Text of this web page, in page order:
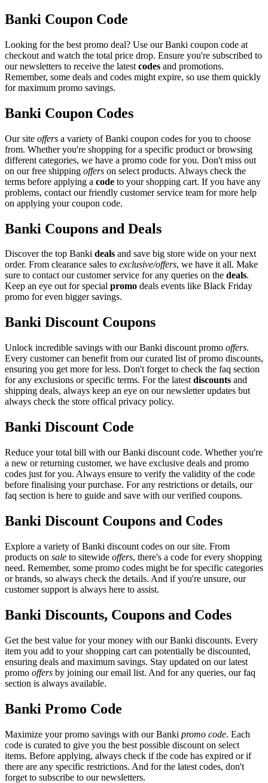
Banki Coupon Code
Looking for the best promo deal? Use our Banki coupon code at
checkout and watch the total price drop. Ensure you're subscribed to
our newsletters to receive the latest codes and promotions.
Remember, some deals and codes might expire, so use them quickly
for maximum promo savings.
Banki Coupon Codes
Our site offers a variety of Banki coupon codes for you to choose
from. Whether you're shopping for a specific product or browsing
different categories, we have a promo code for you. Don't miss out
on our free shipping offers on select products. Always check the
terms before applying a code to your shopping cart. If you have any
problems, contact our friendly customer service team for more help
on applying your coupon code.
Banki Coupons and Deals
Discover the top Banki deals and save big store wide on your next
order. From clearance sales to exclusive/offers, we have it all. Make
sure to contact our customer service for any queries on the deals.
Keep an eye out for special promo deals events like Black Friday
promo for even bigger savings.
Banki Discount Coupons
Unlock incredible savings with our Banki discount promo offers.
Every customer can benefit from our curated list of promo discounts,
ensuring you get more for less. Don't forget to check the faq section
for any exclusions or specific terms. For the latest discounts and
shipping deals, always keep an eye on our newsletter updates but
always check the store offical privacy policy.
Banki Discount Code
Reduce your total bill with our Banki discount code. Whether you're
a new or returning customer, we have exclusive deals and promo
codes just for you. Always ensure to verify the validity of the code
before finalising your purchase. For any restrictions or details, our
faq section is here to guide and save with our verified coupons.
Banki Discount Coupons and Codes
Explore a variety of Banki discount codes on our site. From
products on sale to sitewide offers, there's a code for every shopping
need. Remember, some promo codes might be for specific categories
or brands, so always check the details. And if you're unsure, our
customer support is always here to assist.
Banki Discounts, Coupons and Codes
Get the best value for your money with our Banki discounts. Every
item you add to your shopping cart can potentially be discounted,
ensuring deals and maximum savings. Stay updated on our latest
promo offers by joining our email list. And for any queries, our faq
section is always available.
Banki Promo Code
Maximize your promo savings with our Banki promo code. Each
code is curated to give you the best possible discount on select
items. Before applying, always check if the code has expired or if
there are any specific restrictions. And for the latest codes, don't
forget to subscribe to our newsletters.